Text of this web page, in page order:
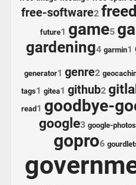
free-software2
future1 game5
gardening4 garmin1
generator1 genre2
tags1 gitea1 github2
read1 goodbye-
google3 google-photos
gopro6